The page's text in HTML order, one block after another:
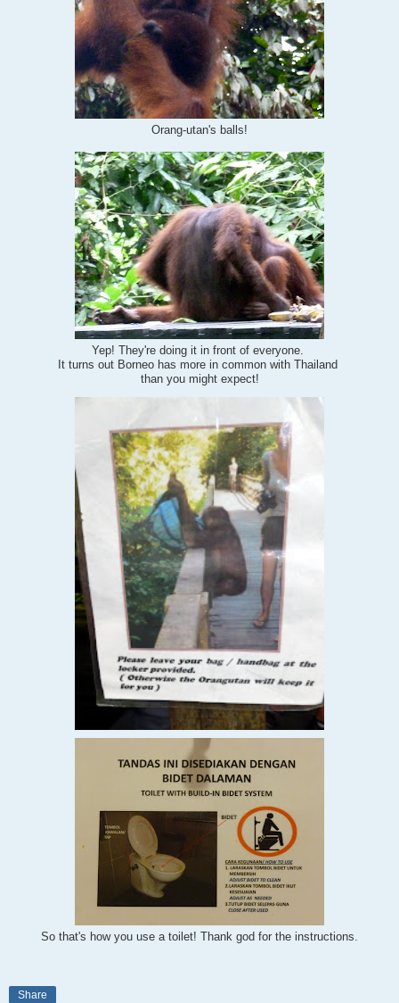
Orang-utan's balls!
Yep! They're doing it in front of everyone.
It turns out Borneo has more in common with Thailand
than you might expect!
So that's how you use a toilet! Thank god for the instructions.
Share